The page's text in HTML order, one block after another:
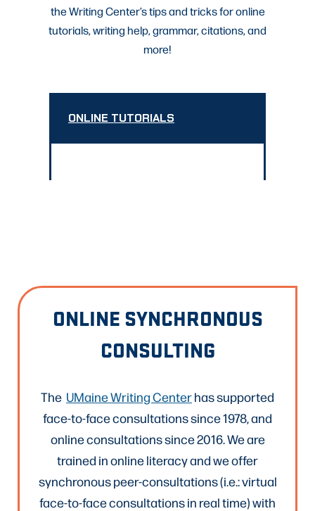
the Writing Center’s tips and tricks for online
tutorials, writing help, grammar, citations, and
more!
ONLINE TUTORIALS
ONLINE SYNCHRONOUS
CONSULTING
The UMaine Writing Centerhas supported
face-to-face consultations since 1978, and
online consultations since 2016. We are
trained in online literacy and we offer
synchronous peer-consultations (i.e.: virtual
face-to-face consultations in real time) with